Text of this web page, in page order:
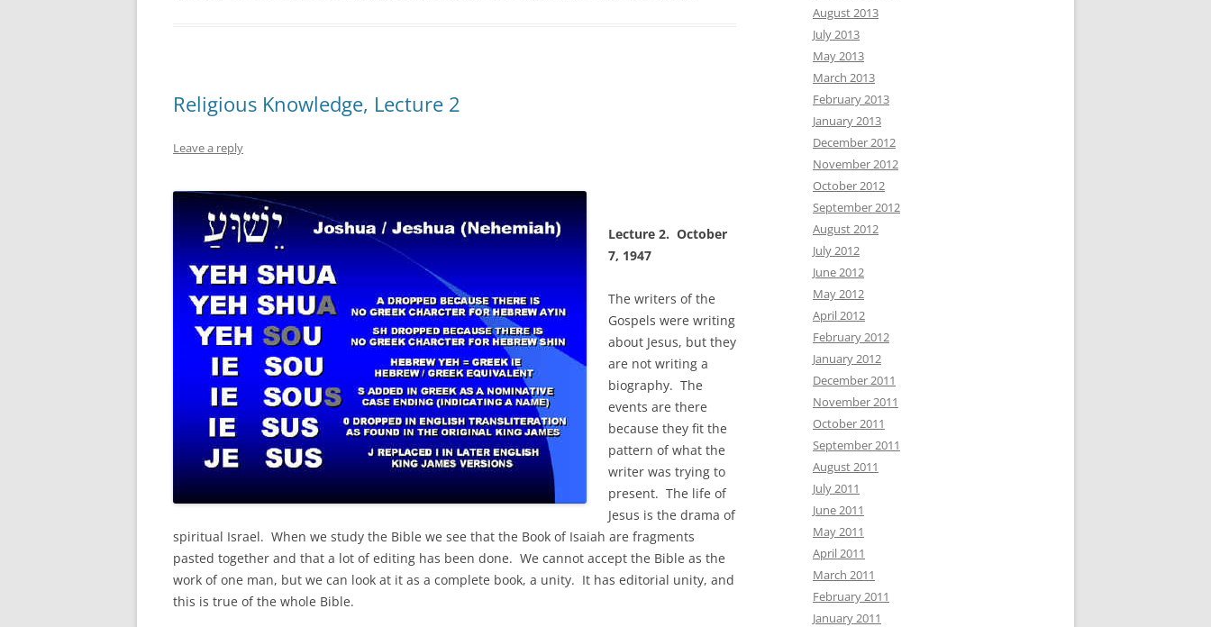
Religious Knowledge, Lecture 2
Leave a reply
Lecture 2. October
7, 1947
The writers of the
Gospels were writing
about Jesus, but they
are not writing a
biography. The
events are there
because they fit the
pattern of what the
writer was trying to
present. The life of
Jesus is the drama of
spiritual Israel. When we study the Bible we see that the Book of Isaiah are fragments
pasted together and that a lot of editing has been done. We cannot accept the Bible as the
work of one man, but we can look at it as a complete book, a unity. It has editorial unity, and
this is true of the whole Bible.
August 2013
July 2013
May 2013
March 2013
February 2013
January 2013
December 2012
November 2012
October 2012
September 2012
August 2012
July 2012
June 2012
May 2012
April 2012
February 2012
January 2012
December 2011
November 2011
October 2011
September 2011
August 2011
July 2011
June 2011
May 2011
April 2011
March 2011
February 2011
January 2011